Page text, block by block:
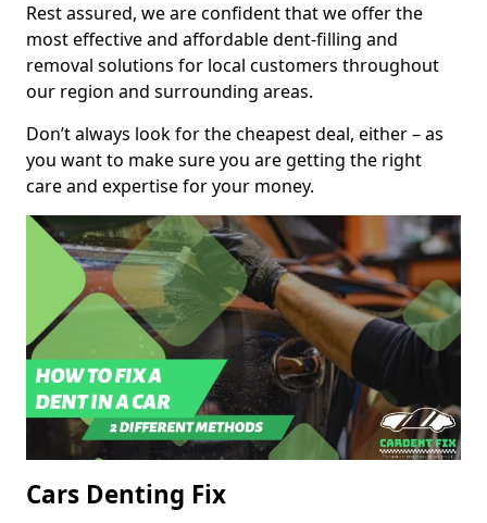
Rest assured, we are confident that we offer the
most effective and affordable dent-filling and
removal solutions for local customers throughout
our region and surrounding areas.
Don’t always look for the cheapest deal, either – as
you want to make sure you are getting the right
care and expertise for your money.
Cars Denting Fix